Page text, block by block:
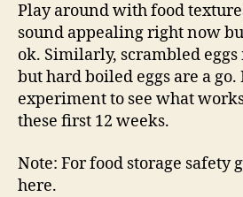
Play around with food
sound appealing right now
ok. Similarly, scrambled
but hard boiled eggs are a go.
experiment to see what
these first 12 weeks.
Note: For food storage safety
here.